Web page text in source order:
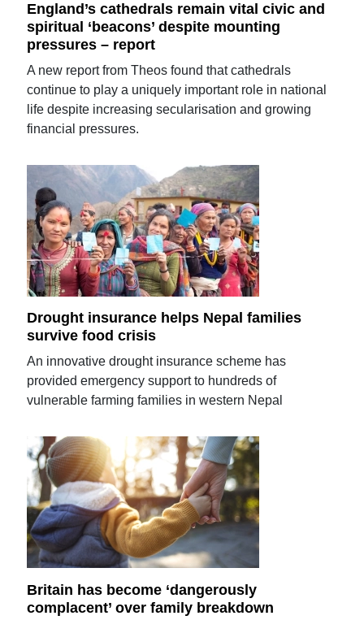
England’s cathedrals remain vital civic and
spiritual ‘beacons’ despite mounting
pressures – report
A new report from Theos found that cathedrals
continue to play a uniquely important role in national
life despite increasing secularisation and growing
financial pressures.
Drought insurance helps Nepal families
survive food crisis
An innovative drought insurance scheme has
provided emergency support to hundreds of
vulnerable farming families in western Nepal
Britain has become ‘dangerously
complacent’ over family breakdown